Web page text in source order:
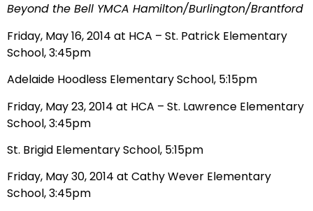
Beyond the Bell YMCA Hamilton/Burlington/Brantford
Friday, May 16, 2014 at HCA – St. Patrick Elementary
School, 3:45pm
Adelaide Hoodless Elementary School, 5:15pm
Friday, May 23, 2014 at HCA – St. Lawrence Elementary
School, 3:45pm
St. Brigid Elementary School, 5:15pm
Friday, May 30, 2014 at Cathy Wever Elementary
School, 3:45pm